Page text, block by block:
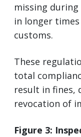
missing
in longer
customs.
These
total
result in fines,
revocation of
Figure 3: